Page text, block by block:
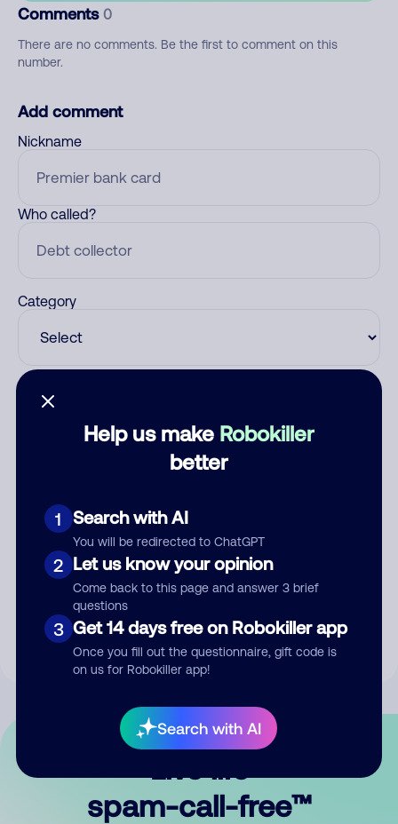
Help us make Robokiller
better
1 Search with AI
You will be redirected to ChatGPT
2 Let us know your opinion
Come back to this page and answer 3 brief
questions
3 Get 14 days free on Robokiller app
Once you fill out the questionnaire, gift code is
on us for Robokiller app!
Search with AI
Comments 0
There are no comments. Be the first to comment on this
number.
Add comment
Nickname
Who called?
Category
Comment
Submit Comment
By submitting a comment, you give us permission to publish
your comment publicly.
spam-call-free™